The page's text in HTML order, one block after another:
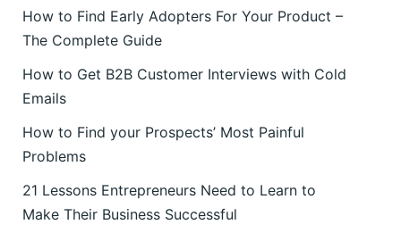
How to Find Early Adopters For Your Product –
The Complete Guide
How to Get B2B Customer Interviews with Cold
Emails
How to Find your Prospects’ Most Painful
Problems
21 Lessons Entrepreneurs Need to Learn to
Make Their Business Successful